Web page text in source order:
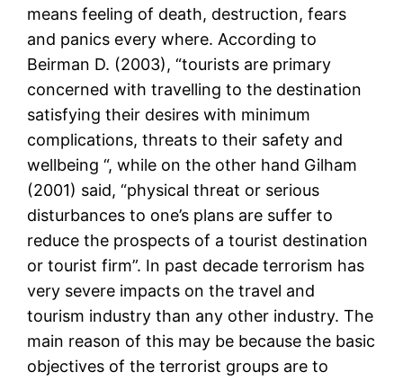
means feeling of death, destruction, fears
and panics every where. According to
Beirman D. (2003), “tourists are primary
concerned with travelling to the destination
satisfying their desires with minimum
complications, threats to their safety and
wellbeing “, while on the other hand Gilham
(2001) said, “physical threat or serious
disturbances to one’s plans are suffer to
reduce the prospects of a tourist destination
or tourist firm”. In past decade terrorism has
very severe impacts on the travel and
tourism industry than any other industry. The
main reason of this may be because the basic
objectives of the terrorist groups are to